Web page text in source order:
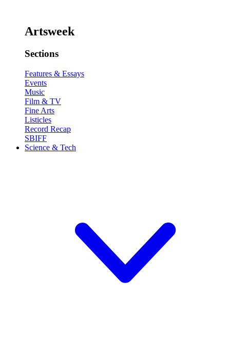
Artsweek
Sections
Features & Essays
Events
Music
Film & TV
Fine Arts
Listicles
Record Recap
SBIFF
Science & Tech